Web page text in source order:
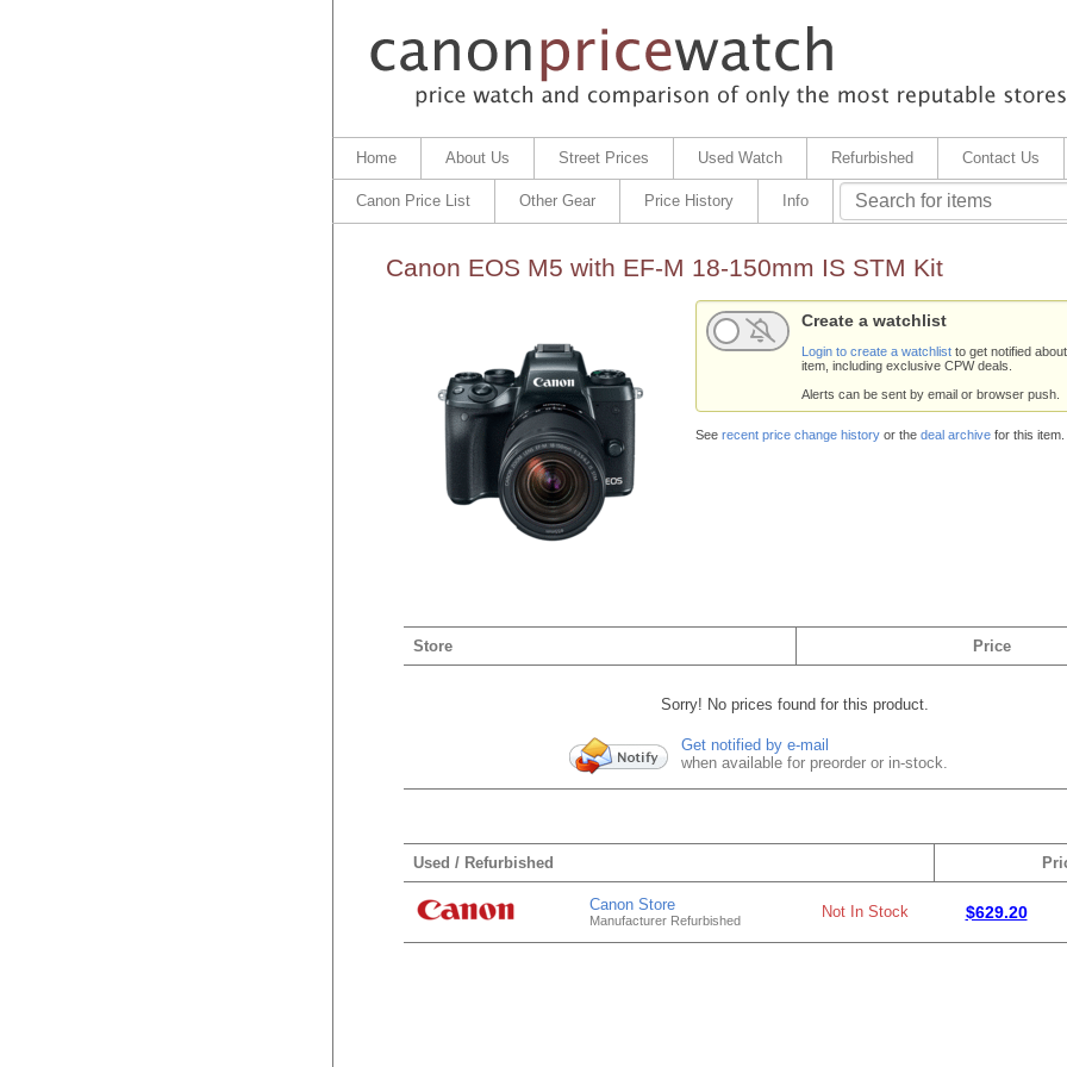
Home About Us Street Prices Used Watch Refurbished Contact Us
Canon Price List Other Gear Price History Info
Canon EOS M5 with EF-M 18-150mm IS STM Kit
Create a watchlist
Login to create a watchlistto get notified
item, including exclusive CPW deals.
Alerts can be sent by email or browser push.
See recent price change historyor the deal archivefor this item.
Store Price
Sorry! No prices found for this product.
Get notified by e-mail
when available for preorder or in-stock.
Used / Refurbished
Canon Store
Manufacturer Refurbished Not In Stock $629.20